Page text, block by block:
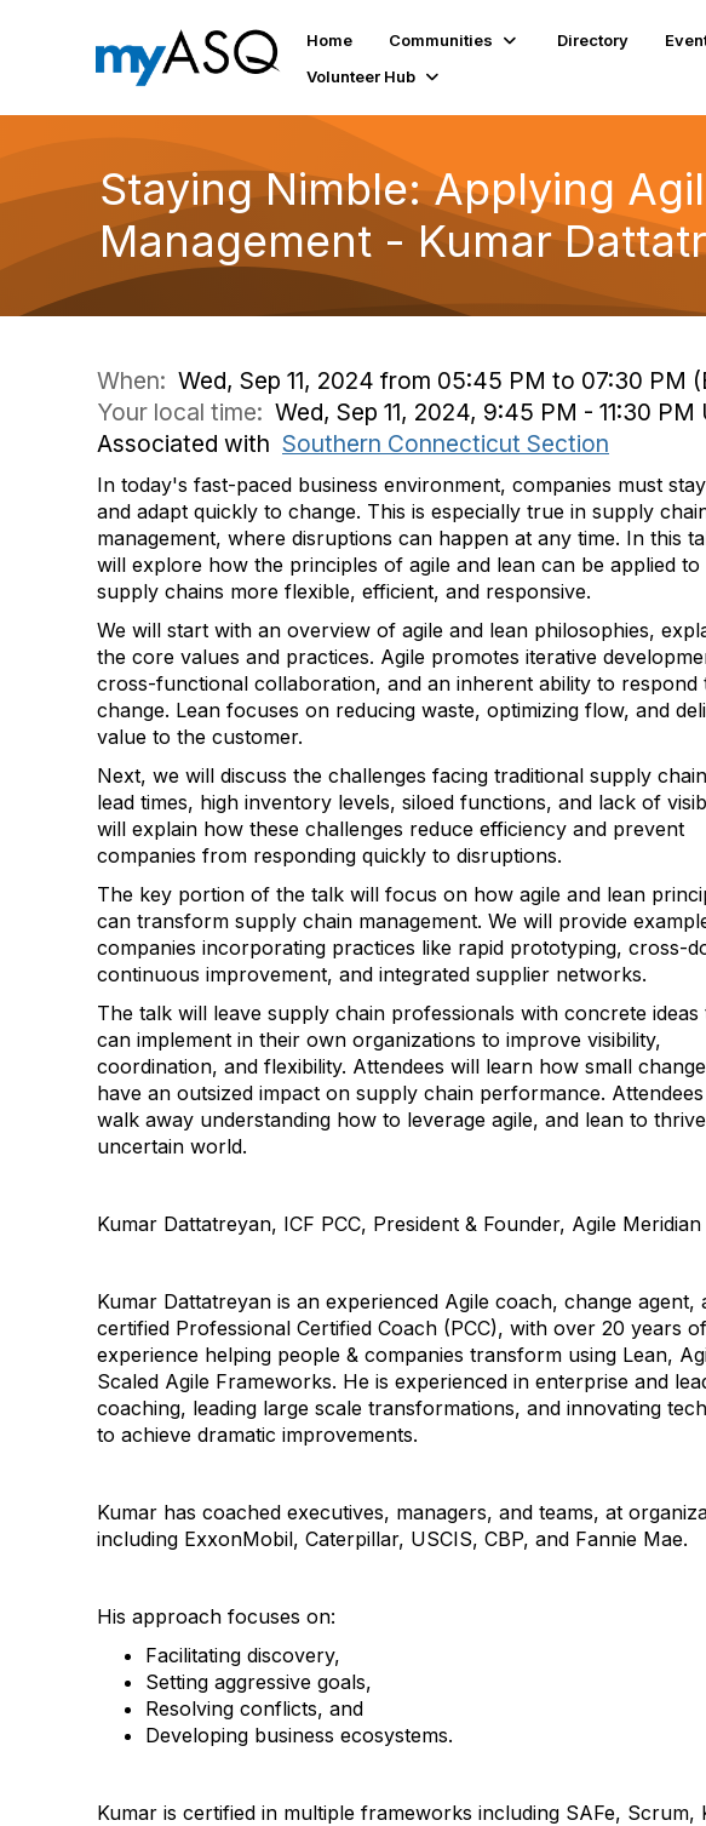
Home Communities Directory
Volunteer Hub
Staying Nimble: Applying
Management - Kumar
When: Wed, Sep 11, 2024 from 05:45 PM to 07:30 PM
Your local time: Wed, Sep 11, 2024, 9:45 PM - 11:30 PM
Associated with Southern Connecticut Section
In today's fast-paced business environment, companies must
and adapt quickly to change. This is especially true in supply
management, where disruptions can happen at any time. In this
will explore how the principles of agile and lean can be applied to
supply chains more flexible, efficient, and responsive.
We will start with an overview of agile and lean philosophies,
the core values and practices. Agile promotes iterative
cross-functional collaboration, and an inherent ability to respond
change. Lean focuses on reducing waste, optimizing flow, and
value to the customer.
Next, we will discuss the challenges facing traditional supply
lead times, high inventory levels, siloed functions, and lack of
will explain how these challenges reduce efficiency and prevent
companies from responding quickly to disruptions.
The key portion of the talk will focus on how agile and lean
can transform supply chain management. We will provide
companies incorporating practices like rapid prototyping, cross-
continuous improvement, and integrated supplier networks.
The talk will leave supply chain professionals with concrete ideas
can implement in their own organizations to improve visibility,
coordination, and flexibility. Attendees will learn how small
have an outsized impact on supply chain performance.
walk away understanding how to leverage agile, and lean to thrive
uncertain world.
Kumar Dattatreyan, ICF PCC, President & Founder, Agile Meridian
Kumar Dattatreyan is an experienced Agile coach, change agent,
certified Professional Certified Coach (PCC), with over 20 years of
experience helping people & companies transform using Lean,
Scaled Agile Frameworks. He is experienced in enterprise and
coaching, leading large scale transformations, and innovating
to achieve dramatic improvements.
Kumar has coached executives, managers, and teams, at
including ExxonMobil, Caterpillar, USCIS, CBP, and Fannie Mae.
His approach focuses on:
Facilitating discovery,
Setting aggressive goals,
Resolving conflicts, and
Developing business ecosystems.
Kumar is certified in multiple frameworks including SAFe, Scrum,